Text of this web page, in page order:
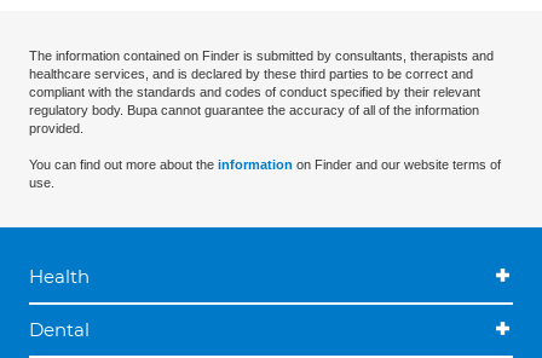
The information contained on Finder is submitted by consultants, therapists and
healthcare services, and is declared by these third parties to be correct and
compliant with the standards and codes of conduct specified by their relevant
regulatory body. Bupa cannot guarantee the accuracy of all of the information
provided.
You can find out more about the information on Finder and our website terms of
use.
Health
Dental